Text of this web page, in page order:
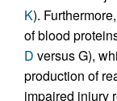
K).
of blood
D versus G),
production of
impaired injury